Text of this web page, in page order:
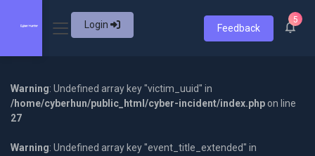
Login Feedback
5
Warning: Undefined array key "victim_uuid" in
/home/cyberhun/public_html/cyber-incident/index.php on line
27
Warning: Undefined array key "event_title_extended" in